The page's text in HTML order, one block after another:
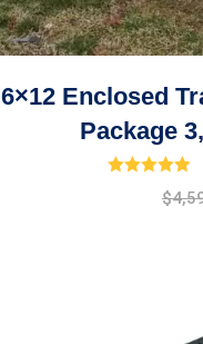
6×12 Enclosed
Package
out
$